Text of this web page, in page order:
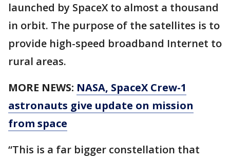
launched by SpaceX to almost a thousand
in orbit. The purpose of the satellites is to
provide high-speed broadband Internet to
rural areas.
MORE NEWS: NASA, SpaceX Crew-1
astronauts give update on mission
from space
“This is a far bigger constellation that